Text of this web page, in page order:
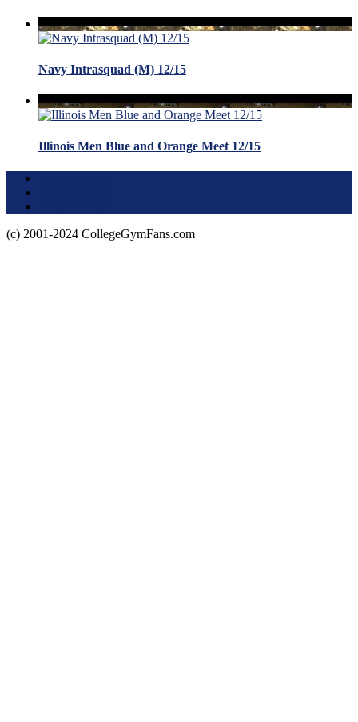
Navy Intrasquad (M) 12/15
Illinois Men Blue and Orange Meet 12/15
(c) 2001-2024 CollegeGymFans.com